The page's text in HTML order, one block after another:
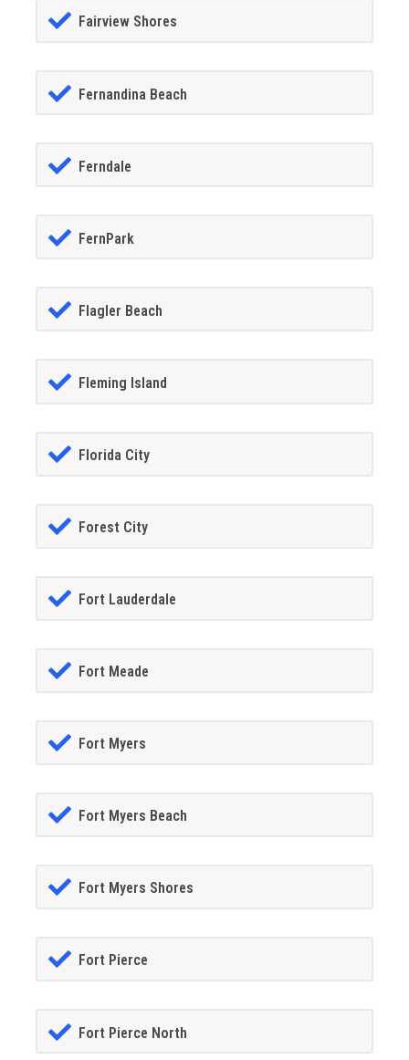
Fairview Shores
Fernandina Beach
Ferndale
FernPark
Flagler Beach
Fleming Island
Florida City
Forest City
Fort Lauderdale
Fort Meade
Fort Myers
Fort Myers Beach
Fort Myers Shores
Fort Pierce
Fort Pierce North